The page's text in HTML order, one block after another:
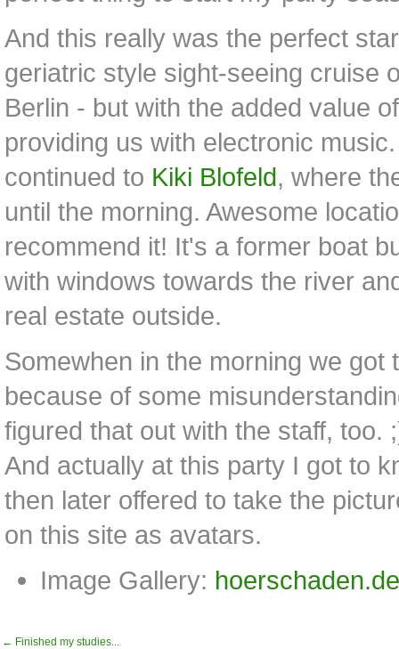
And this really was the perfect
geriatric style sight-seeing cruise
Berlin - but with the added value
providing us with electronic
continued to Kiki Blofeld, where
until the morning. Awesome
recommend it! It's a former boat
with windows towards the river
real estate outside.
Somewhen in the morning we got
because of some
figured that out with the staff, too.
And actually at this party I got to
then later offered to take the
on this site as avatars.
Image Gallery:
← Finished my studies...